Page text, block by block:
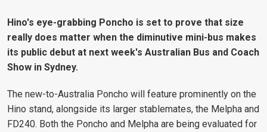
Hino's eye-grabbing Poncho is set to prove that size
really does matter when the diminutive mini-bus makes
its public debut at next week's Australian Bus and Coach
Show in Sydney.
The new-to-Australia Poncho will feature prominently on the
Hino stand, alongside its larger stablemates, the Melpha and
FD240. Both the Poncho and Melpha are being evaluated for